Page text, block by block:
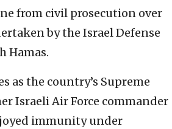
from civil prosecution over
by the Israel Defense
Hamas.
as the country’s Supreme
Israeli Air Force commander
immunity under